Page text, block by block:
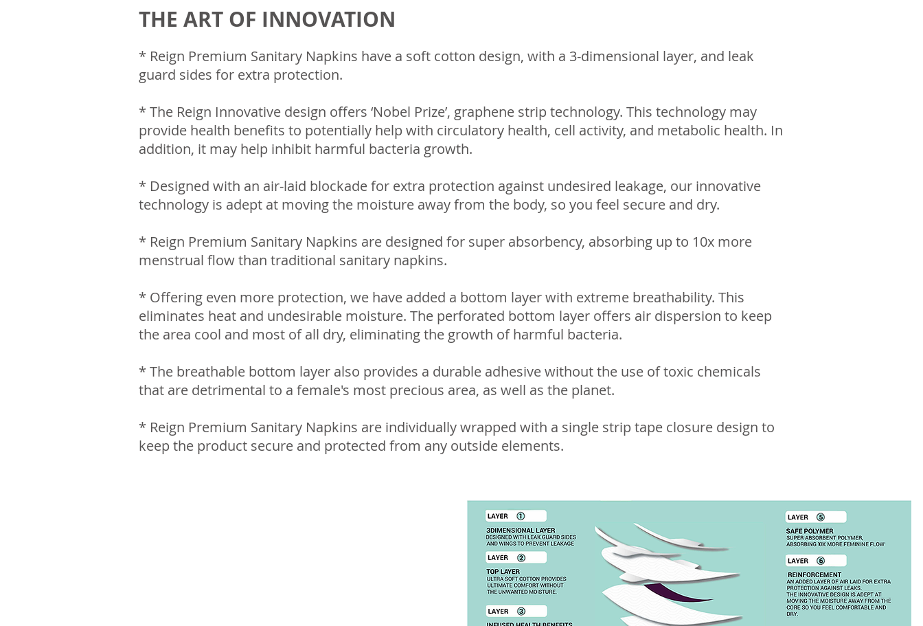
THE ART OF INNOVATION
* Reign Premium Sanitary Napkins have a soft cotton design, with a 3-dimensional layer, and leak
guard sides for extra protection.
* The Reign Innovative design offers ‘Nobel Prize’, graphene strip technology. This technology may
provide health benefits to potentially help with circulatory health, cell activity, and metabolic health. In
addition, it may help inhibit harmful bacteria growth.
* Designed with an air-laid blockade for extra protection against undesired leakage, our innovative
technology is adept at moving the moisture away from the body, so you feel secure and dry.
* Reign Premium Sanitary Napkins are designed for super absorbency, absorbing up to 10x more
menstrual flow than traditional sanitary napkins.
* Offering even more protection, we have added a bottom layer with extreme breathability. This
eliminates heat and undesirable moisture. The perforated bottom layer offers air dispersion to keep
the area cool and most of all dry, eliminating the growth of harmful bacteria.
* The breathable bottom layer also provides a durable adhesive without the use of toxic chemicals
that are detrimental to a female's most precious area, as well as the planet.
* Reign Premium Sanitary Napkins are individually wrapped with a single strip tape closure design to
keep the product secure and protected from any outside elements.